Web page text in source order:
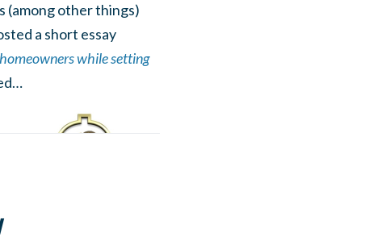
(among other things)
a short essay
while setting